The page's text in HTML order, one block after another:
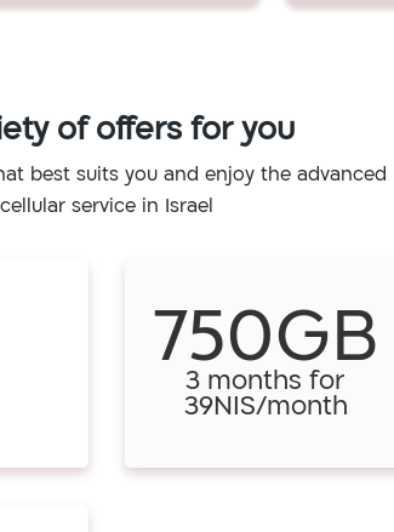
of offers for you
best suits you and enjoy the advanced
cellular service in Israel
750GB
3 months for
39NIS/month